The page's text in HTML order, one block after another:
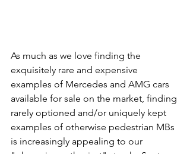
As much as we love finding the
exquisitely rare and expensive
examples of Mercedes and AMG cars
available for sale on the market, finding
rarely optioned and/or uniquely kept
examples of otherwise pedestrian MBs
is increasingly appealing to our